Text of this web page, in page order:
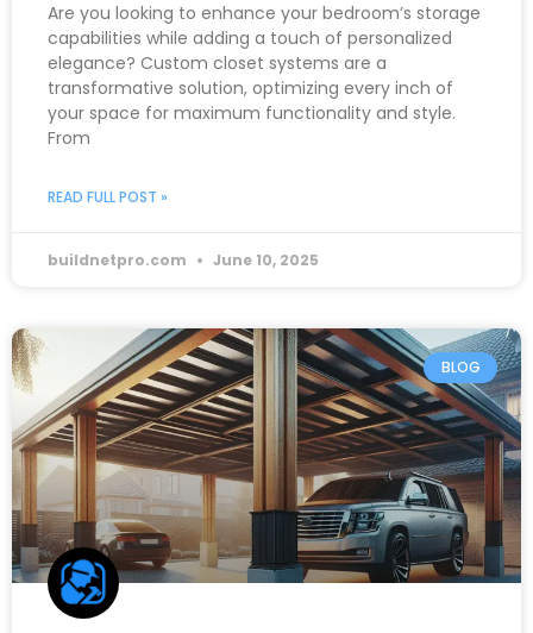
Are you looking to enhance your bedroom’s storage
capabilities while adding a touch of personalized
elegance? Custom closet systems are a
transformative solution, optimizing every inch of
your space for maximum functionality and style.
From
READ FULL POST »
buildnetpro.com June 10, 2025
BLOG